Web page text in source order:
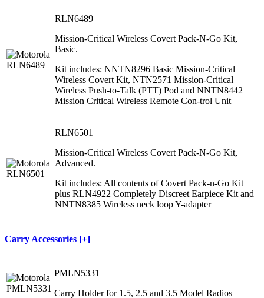
RLN6489
Mission-Critical Wireless Covert Pack-N-Go Kit,
Basic.
Kit includes: NNTN8296 Basic Mission-Critical
Wireless Covert Kit, NTN2571 Mission-Critical
Wireless Push-to-Talk (PTT) Pod and NNTN8442
Mission Critical Wireless Remote Con-trol Unit
RLN6501
Mission-Critical Wireless Covert Pack-N-Go Kit,
Advanced.
Kit includes: All contents of Covert Pack-n-Go Kit
plus RLN4922 Completely Discreet Earpiece Kit and
NNTN8385 Wireless neck loop Y-adapter
Carry Accessories [+]
PMLN5331
Carry Holder for 1.5, 2.5 and 3.5 Model Radios